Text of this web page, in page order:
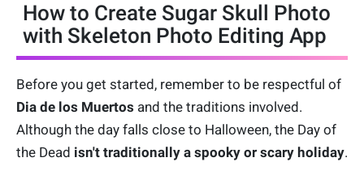
How to Create Sugar Skull Photo
with Skeleton Photo Editing App
Before you get started, remember to be respectful of
Dia de los Muertos and the traditions involved.
Although the day falls close to Halloween, the Day of
the Dead isn't traditionally a spooky or scary holiday.